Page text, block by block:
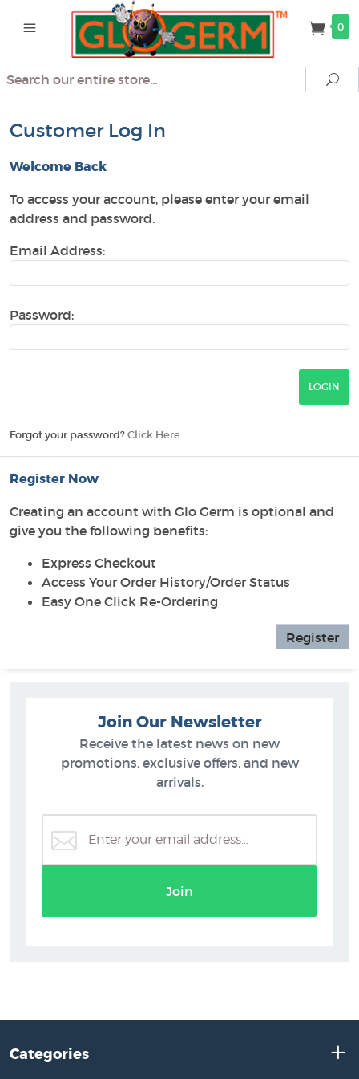
0
Search
Customer Log In
Welcome Back
To access your account, please enter your email
address and password.
Email Address:
Password:
Forgot your password? Click Here
Register Now
Creating an account with Glo Germ is optional and
give you the following benefits:
Express Checkout
Access Your Order History/Order Status
Easy One Click Re-Ordering
Register
Join Our Newsletter
Receive the latest news on new
promotions, exclusive offers, and new
arrivals.
Join
Categories